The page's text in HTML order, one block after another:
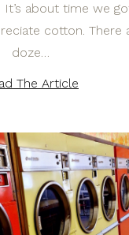
It’s about time we
cotton. There
doze…
The Article